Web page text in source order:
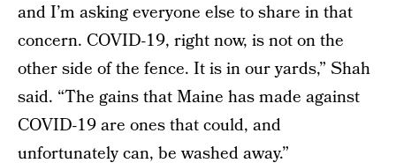
and I’m asking everyone else to share in that
concern. COVID-19, right now, is not on the
other side of the fence. It is in our yards,” Shah
said. “The gains that Maine has made against
COVID-19 are ones that could, and
unfortunately can, be washed away.”